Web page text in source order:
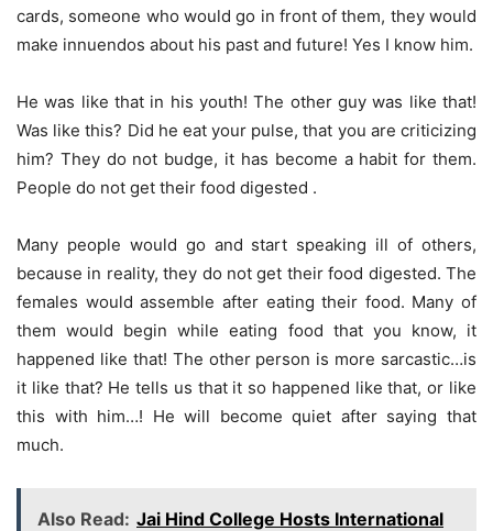
cards, someone who would go in front of them, they would
make innuendos about his past and future! Yes I know him.
He was like that in his youth! The other guy was like that!
Was like this? Did he eat your pulse, that you are criticizing
him? They do not budge, it has become a habit for them.
People do not get their food digested .
Many people would go and start speaking ill of others,
because in reality, they do not get their food digested. The
females would assemble after eating their food. Many of
them would begin while eating food that you know, it
happened like that! The other person is more sarcastic…is
it like that? He tells us that it so happened like that, or like
this with him…! He will become quiet after saying that
much.
Also Read: Jai Hind College Hosts International